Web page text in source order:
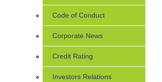
Code of Conduct
Corporate News
Credit Rating
Investors Relations